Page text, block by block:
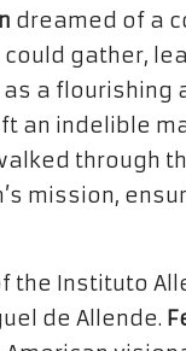
dreamed of a
gather,
as a
an indelible
through
mission,
the Instituto
de Allende.